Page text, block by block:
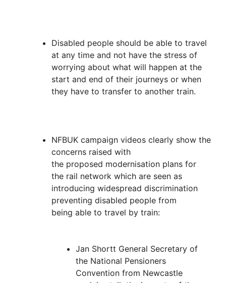
Disabled people should be able to travel
at any time and not have the stress of
worrying about what will happen at the
start and end of their journeys or when
they have to transfer to another train.
NFBUK campaign videos clearly show the
concerns raised with
the proposed modernisation plans for
the rail network which are seen as
introducing widespread discrimination
preventing disabled people from
being able to travel by train:
Jan Shortt General Secretary of
the National Pensioners
Convention from Newcastle